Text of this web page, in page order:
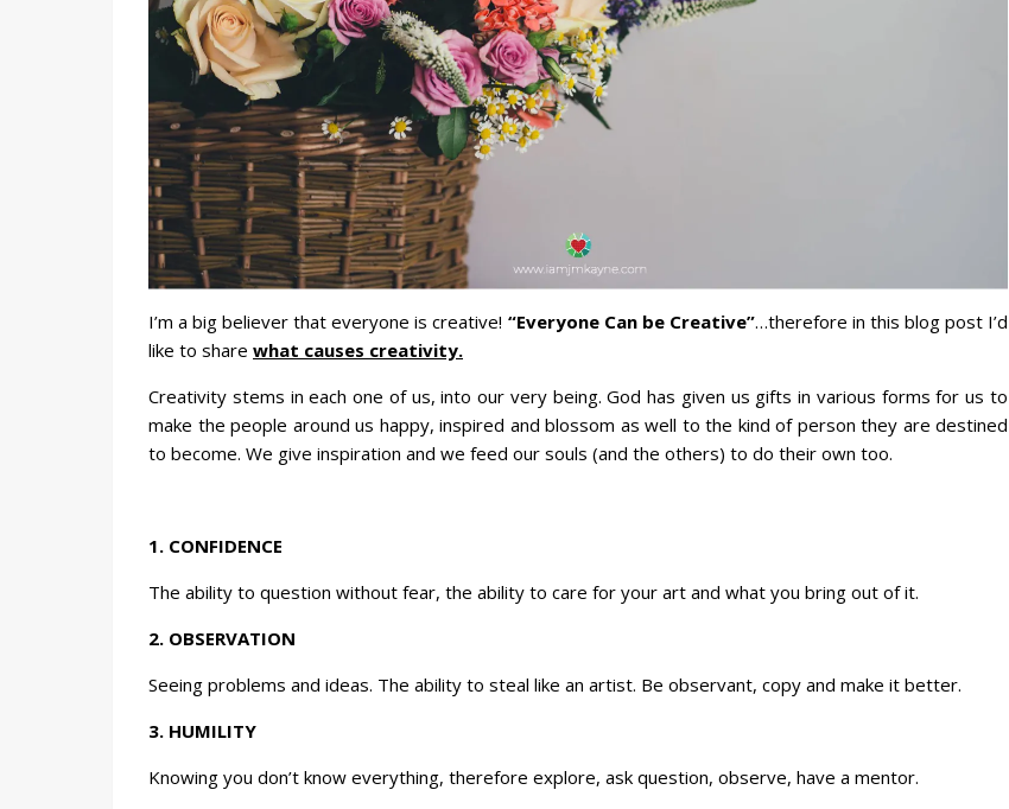
I’m a big believer that everyone is creative! “Everyone Can be Creative”…therefore in this blog post I’d
like to share what causes creativity.
Creativity stems in each one of us, into our very being. God has given us gifts in various forms for us to
make the people around us happy, inspired and blossom as well to the kind of person they are destined
to become. We give inspiration and we feed our souls (and the others) to do their own too.
1. CONFIDENCE
The ability to question without fear, the ability to care for your art and what you bring out of it.
2. OBSERVATION
Seeing problems and ideas. The ability to steal like an artist. Be observant, copy and make it better.
3. HUMILITY
Knowing you don’t know everything, therefore explore, ask question, observe, have a mentor.